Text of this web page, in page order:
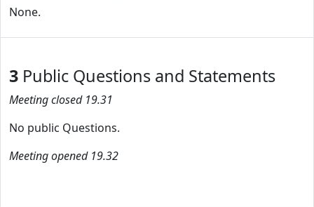
None.
3 Public Questions and Statements
Meeting closed 19.31
No public Questions.
Meeting opened 19.32